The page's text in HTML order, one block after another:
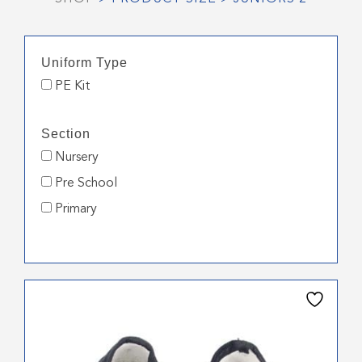
Uniform Type
PE Kit
Section
Nursery
Pre School
Primary
multiple